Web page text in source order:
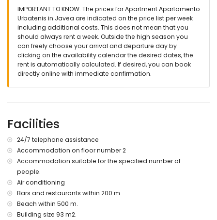
apartment)
nearest airport: Alicante (within 100 kilometres of the
apartment)
second nearest airport: Valencia (within 100 kilometres of
the apartment)
smoking not allowed
please consult if pets are allowed
The building where the accommodation is situated has a
children.
apartment
iron and ironing board
24-hour emergency service
Facilities and services at extra charge
internet (WiFi)
bed linen and towels
laundry service
central heating and with air conditioning
extra bed and children's bed/cot (on request)
IMPORTANT TO KNOW: The prices for Apartment Apartamento
Urbatenis in Javea are indicated on the price list per week
including additional costs. This does not mean that you
should always rent a week. Outside the high season you
can freely choose your arrival and departure day by
clicking on the availability calendar the desired dates, the
rent is automatically calculated. If desired, you can book
directly online with immediate confirmation.
Facilities
24/7 telephone assistance
Accommodation on floor number 2
Accommodation suitable for the specified number of
people.
Air conditioning
Bars and restaurants within 200 m.
Beach within 500 m.
Building size 93 m2.